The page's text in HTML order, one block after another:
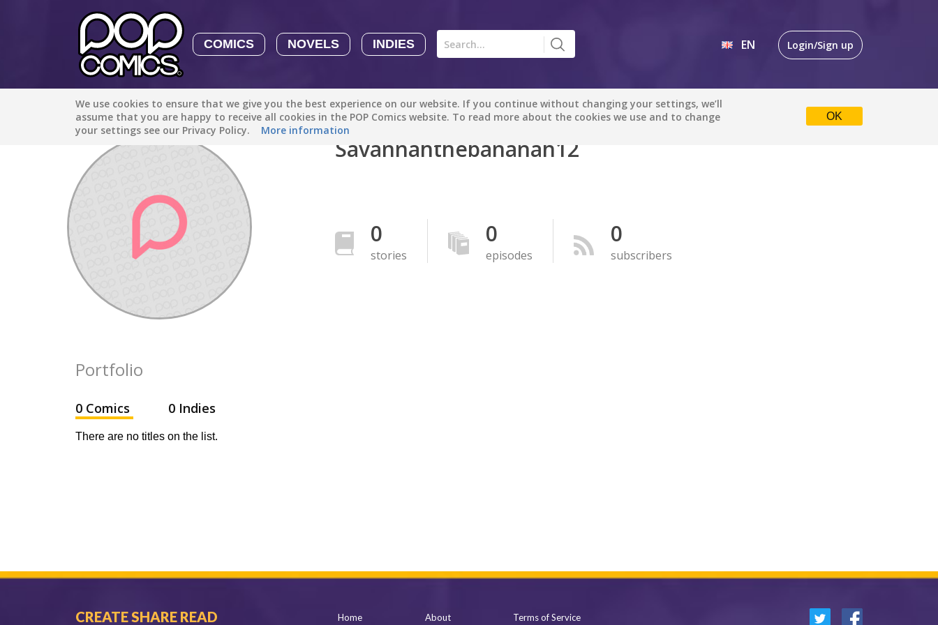
COMICS NOVELS INDIES
Manga Tutorials with Sophie-chan
Sophie-chan
Bloodivores - 时空囚徒
Disney Manga
EN Login/Sign up
We use cookies to ensure that we give you the best experience on our website. If you continue without changing your settings, we’ll
assume that you are happy to receive all cookies in the POP Comics website. To read more about the cookies we use and to change
your settings see our Privacy Policy.
More information
OK
Discover / Savannahthebananah12
Savannahthebananah12
0
stories
0
episodes
0
subscribers
Portfolio
0 Comics 0 Indies
There are no titles on the list.
CREATE SHARE READ Home About Terms of Service